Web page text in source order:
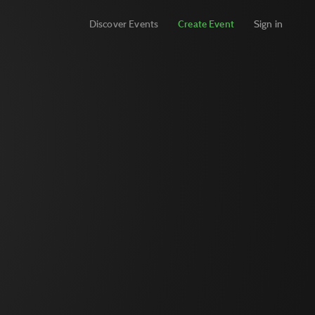
Discover Events Create Event Sign in